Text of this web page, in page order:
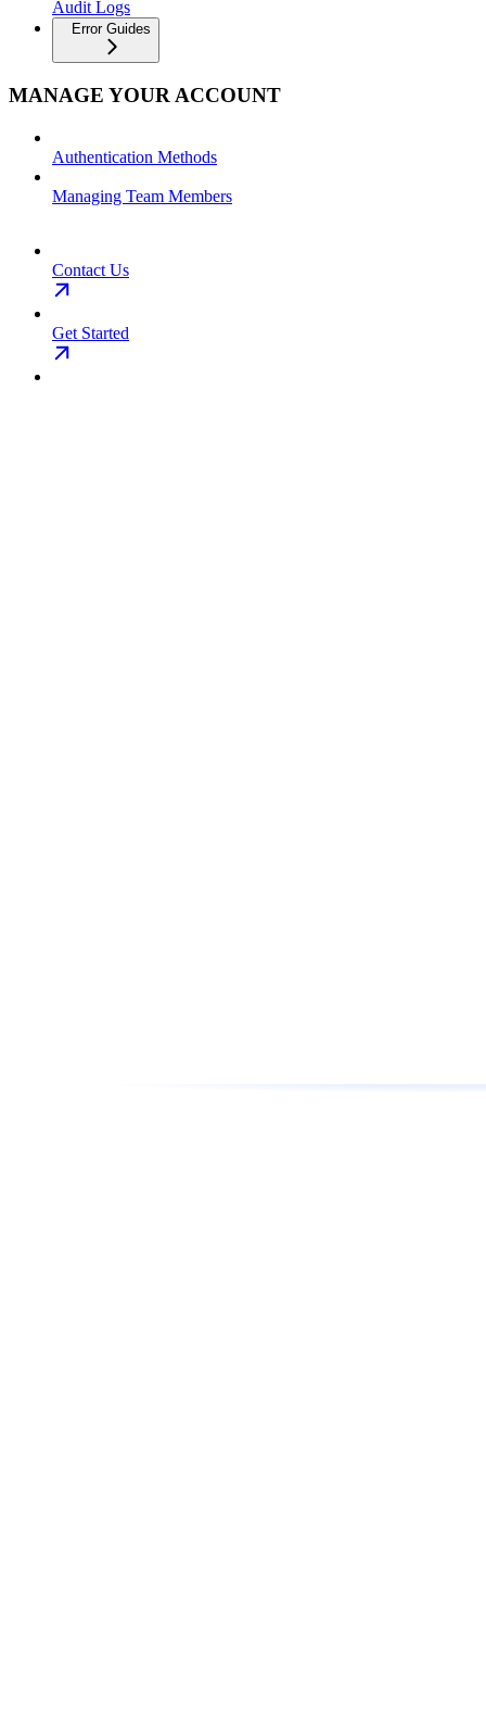
Audit Logs
Error Guides
MANAGE YOUR ACCOUNT
Authentication Methods
Managing Team Members
Contact Us
Get Started